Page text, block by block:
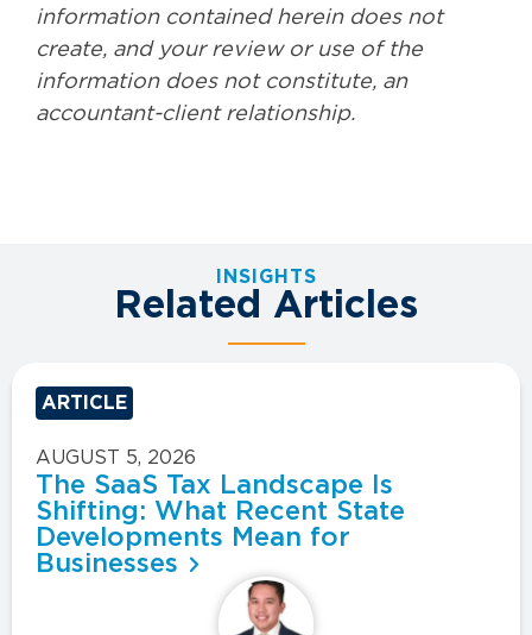
information contained herein does not
create, and your review or use of the
information does not constitute, an
accountant-client relationship.
INSIGHTS
Related Articles
ARTICLE
AUGUST 5, 2026
The SaaS Tax Landscape Is
Shifting: What Recent State
Developments Mean for
Businesses